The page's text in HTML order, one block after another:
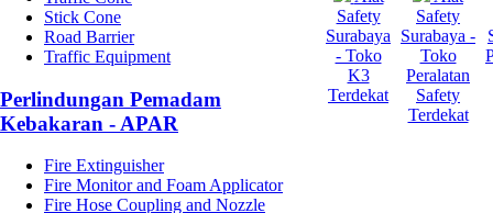
Stick Cone
Road Barrier
Traffic Equipment
Perlindungan Pemadam
Kebakaran - APAR
Fire Extinguisher
Fire Monitor and Foam Applicator
Fire Hose Coupling and Nozzle
Safety
Surabaya
- Toko
K3
Terdekat
Safety
Surabaya -
Toko
Peralatan
Safety
Terdekat